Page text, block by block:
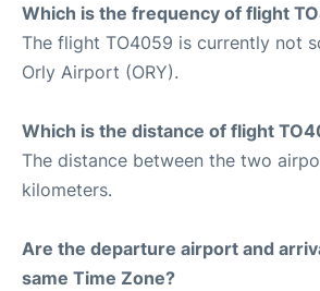
Which is the frequency of flight
The flight TO4059 is currently not
Orly Airport (ORY).
Which is the distance of flight
The distance between the two
kilometers.
Are the departure airport and
same Time Zone?